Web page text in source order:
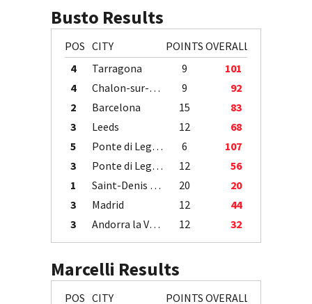
Busto Results
POS CITY POINTS OVERALL
4
Tarragona 9
101
4
Chalon-sur-Saône 9
92
2
Barcelona 15
83
3
Leeds 12
68
5
Ponte di Legno 6
107
3
Ponte di Legno 12
56
1
Saint-Denis / Île de la Réunion 20
20
3
Madrid 12
44
3
Andorra la Vella 12 32
Marcelli Results
POS CITY POINTS OVERALL